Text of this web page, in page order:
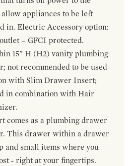
appliances to be left
in. Electric Accessory option:
– GFCI protected.
15” H (H2) vanity plumbing
not recommended to be used
with Slim Drawer Insert;
in combination with Hair
comes as a plumbing drawer
This drawer within a drawer
and small items where you
- right at your fingertips.